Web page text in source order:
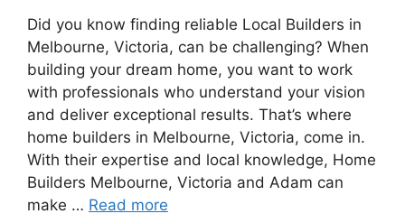
Did you know finding reliable Local Builders in
Melbourne, Victoria, can be challenging? When
building your dream home, you want to work
with professionals who understand your vision
and deliver exceptional results. That’s where
home builders in Melbourne, Victoria, come in.
With their expertise and local knowledge, Home
Builders Melbourne, Victoria and Adam can
make … Read more